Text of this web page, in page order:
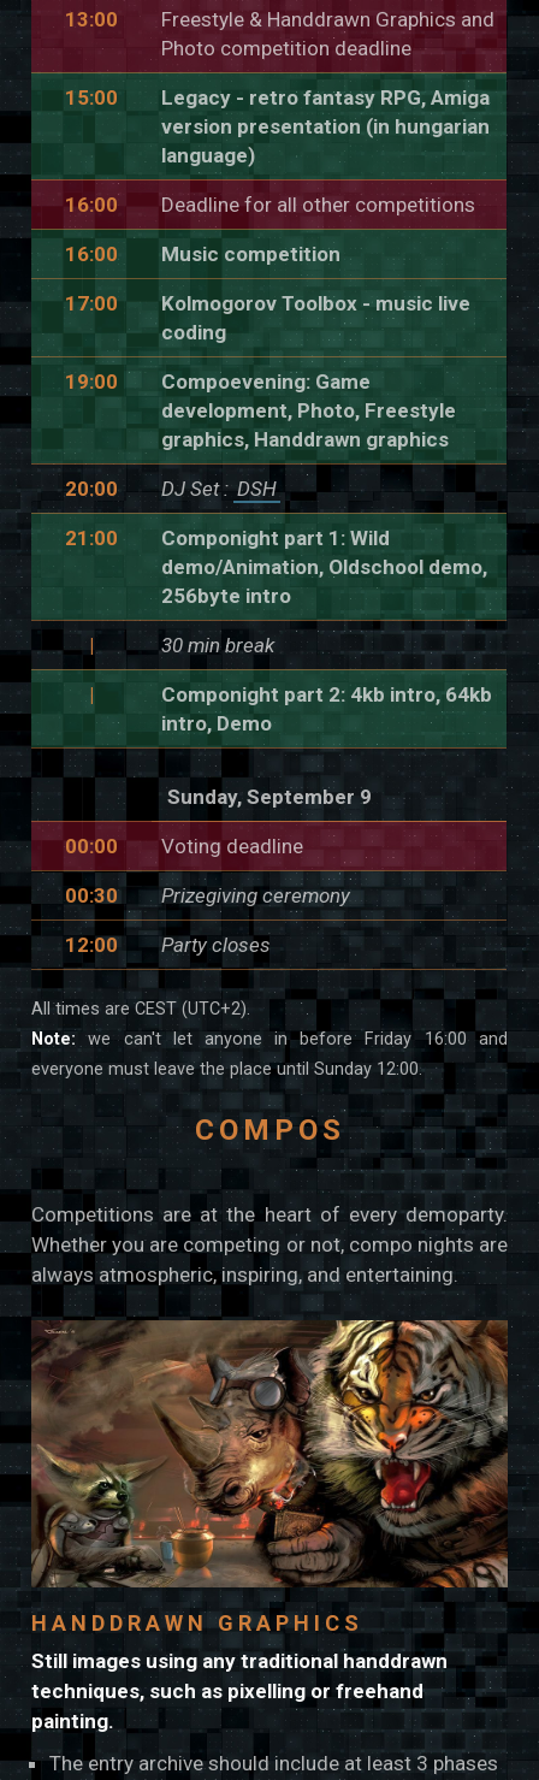
13:00
Freestyle & Handdrawn Graphics and
Photo competition deadline
15:00
Legacy - retro fantasy RPG, Amiga
version presentation (in hungarian
language)
16:00 Deadline for all other competitions
16:00 Music competition
17:00
Kolmogorov Toolbox - music live
coding
19:00
Compoevening: Game
development, Photo, Freestyle
graphics, Handdrawn graphics
20:00 DJ Set : DSH
21:00
Componight part 1: Wild
demo/Animation, Oldschool demo,
256byte intro
| 30 min break
|
Componight part 2: 4kb intro, 64kb
intro, Demo
Sunday, September 9
00:00 Voting deadline
00:30 Prizegiving ceremony
12:00 Party closes
All times are CEST (UTC+2).
Note: we can't let anyone in before Friday 16:00 and
everyone must leave the place until Sunday 12:00.
COMPOS
Competitions are at the heart of every demoparty.
Whether you are competing or not, compo nights are
always atmospheric, inspiring, and entertaining.
HANDDRAWN GRAPHICS
Still images using any traditional handdrawn
techniques, such as pixelling or freehand
painting.
The entry archive should include at least 3 phases